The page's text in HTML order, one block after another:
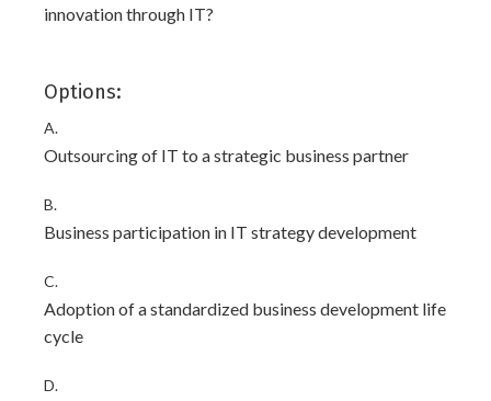
innovation through IT?
Options:
A.
Outsourcing of IT to a strategic business partner
B.
Business participation in IT strategy development
C.
Adoption of a standardized business development life
cycle
D.